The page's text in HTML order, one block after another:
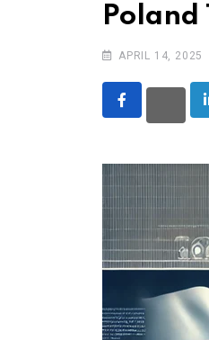
Toolbox
Contact
Poland
APRIL 14, 2025